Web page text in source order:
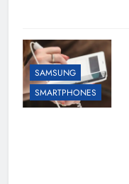
SAMSUNG
SMARTPHONES